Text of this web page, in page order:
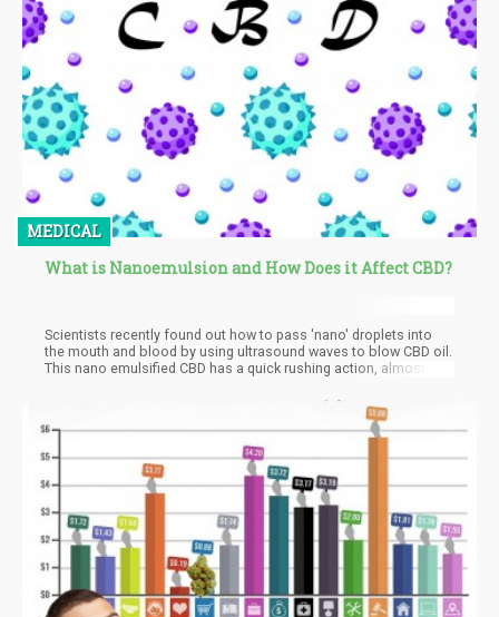
MEDICAL
What is Nanoemulsion and How Does it Affect CBD?
Scientists recently found out how to pass 'nano' droplets into
the mouth and blood by using ultrasound waves to blow CBD oil.
This nano emulsified CBD has a quick rushing action, almost 5
on a lower dose level. Nanotechnology has been helpful in
numerous medical situations all around the world, it has
researches done by pharmaceutical companies to prove the
effectiveness. Several published scientific studies have been
done and so far the FDA had approved over 50 nano-drug
applications. Nanotechnology is on the course of changing the
game entirely with a proven faster onset and much higher
potency at lower doses. Cannabis concentrates and CBD oils are
hydrophobic substances. Only a little percentage of the
cannabinoids are absorbed by the body because of the poor
water solubility that does result in very low bioavailability. One
important factor in CBD and cannabis consumption is
bioavailability. Enhancing a CBD bioavailability is the best